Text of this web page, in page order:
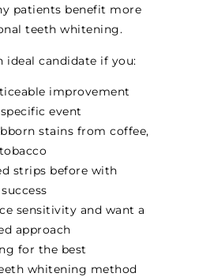
patients benefit more
teeth whitening.
ideal candidate if you:
improvement
event
stains from coffee,
strips before with
sensitivity and want a
approach
for the best
whitening method